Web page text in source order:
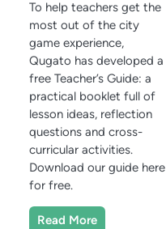
To help teachers get the
most out of the city
game experience,
Qugato has developed a
free Teacher’s Guide: a
practical booklet full of
lesson ideas, reflection
questions and cross-
curricular activities.
Download our guide here
for free.
Read More